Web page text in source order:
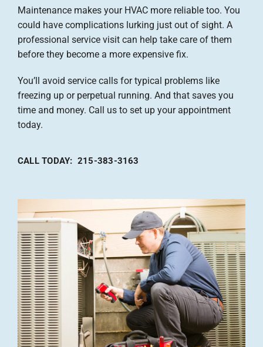
Maintenance makes your HVAC more reliable too. You
could have complications lurking just out of sight. A
professional service visit can help take care of them
before they become a more expensive fix.
You’ll avoid service calls for typical problems like
freezing up or perpetual running. And that saves you
time and money. Call us to set up your appointment
today.
CALL TODAY: 215-383-3163